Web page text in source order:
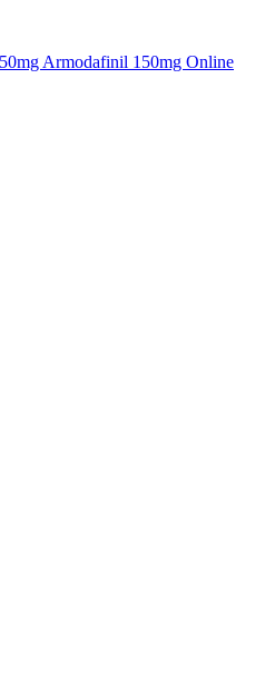
Armodafinil 150mg Online